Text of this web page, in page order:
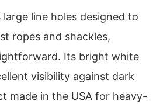
line holes designed to
ropes and shackles,
Its bright white
visibility against dark
made in the USA for heavy-